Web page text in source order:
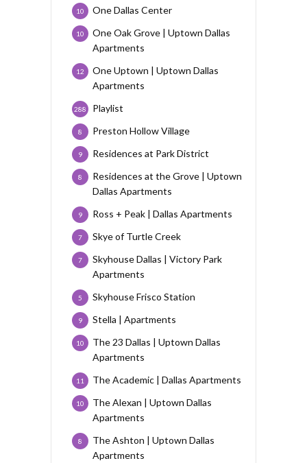
One Dallas Center
10
One Oak Grove | Uptown Dallas
Apartments
10
One Uptown | Uptown Dallas
Apartments
12
Playlist
288
Preston Hollow Village
8
Residences at Park District
9
Residences at the Grove | Uptown
Dallas Apartments
8
Ross + Peak | Dallas Apartments
9
Skye of Turtle Creek
7
Skyhouse Dallas | Victory Park
Apartments
7
Skyhouse Frisco Station
5
Stella | Apartments
9
The 23 Dallas | Uptown Dallas
Apartments
10
The Academic | Dallas Apartments
11
The Alexan | Uptown Dallas
Apartments
10
The Ashton | Uptown Dallas
Apartments
8